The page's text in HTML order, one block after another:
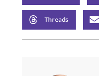
Threads